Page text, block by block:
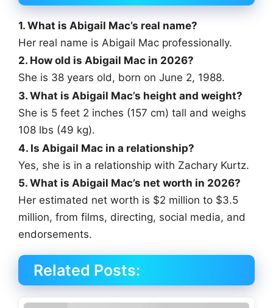
1. What is Abigail Mac’s real name?
Her real name is Abigail Mac professionally.
2. How old is Abigail Mac in 2026?
She is 38 years old, born on June 2, 1988.
3. What is Abigail Mac’s height and weight?
She is 5 feet 2 inches (157 cm) tall and weighs
108 lbs (49 kg).
4. Is Abigail Mac in a relationship?
Yes, she is in a relationship with Zachary Kurtz.
5. What is Abigail Mac’s net worth in 2026?
Her estimated net worth is $2 million to $3.5
million, from films, directing, social media, and
endorsements.
Related Posts: